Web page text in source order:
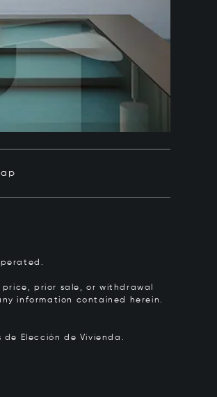
prior sale, or withdrawal
information contained herein.
de Elección de Vivienda.